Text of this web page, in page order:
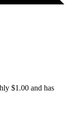
$1.00 and has